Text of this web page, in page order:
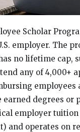
Scholar
employer. The
no lifetime cap,
any of 4,000+
employees
earned degrees
employer tuition
and operates on